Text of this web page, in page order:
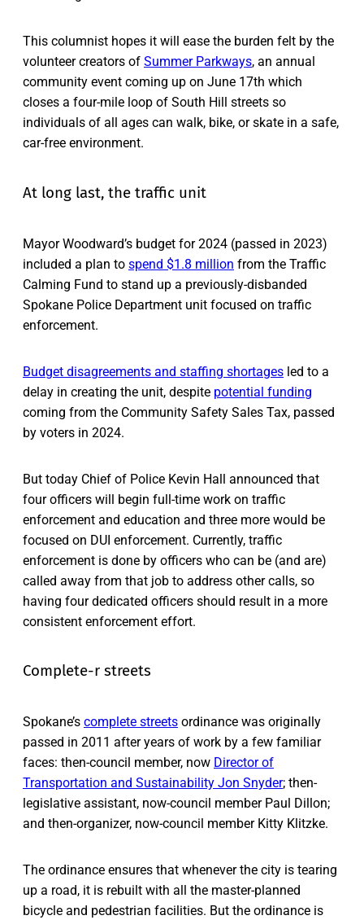
This columnist hopes it will ease the burden felt by the
volunteer creators of Summer Parkways, an annual
community event coming up on June 17th which
closes a four-mile loop of South Hill streets so
individuals of all ages can walk, bike, or skate in a safe,
car-free environment.
At long last, the traffic unit
Mayor Woodward’s budget for 2024 (passed in 2023)
included a plan to spend $1.8 million from the Traffic
Calming Fund to stand up a previously-disbanded
Spokane Police Department unit focused on traffic
enforcement.
Budget disagreements and staffing shortages led to a
delay in creating the unit, despite potential funding
coming from the Community Safety Sales Tax, passed
by voters in 2024.
But today Chief of Police Kevin Hall announced that
four officers will begin full-time work on traffic
enforcement and education and three more would be
focused on DUI enforcement. Currently, traffic
enforcement is done by officers who can be (and are)
called away from that job to address other calls, so
having four dedicated officers should result in a more
consistent enforcement effort.
Complete-r streets
Spokane’s complete streets ordinance was originally
passed in 2011 after years of work by a few familiar
faces: then-council member, now Director of
Transportation and Sustainability Jon Snyder; then-
legislative assistant, now-council member Paul Dillon;
and then-organizer, now-council member Kitty Klitzke.
The ordinance ensures that whenever the city is tearing
up a road, it is rebuilt with all the master-planned
bicycle and pedestrian facilities. But the ordinance is